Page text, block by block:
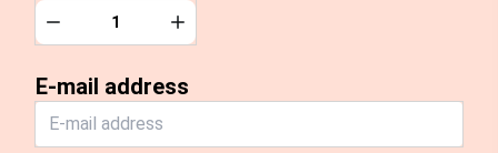
Quantity
Decrease Increase
E-mail address